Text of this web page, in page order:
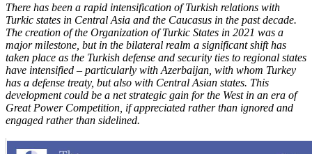
There has been a rapid intensification of Turkish relations with
Turkic states in Central Asia and the Caucasus in the past decade.
The creation of the Organization of Turkic States in 2021 was a
major milestone, but in the bilateral realm a significant shift has
taken place as the Turkish defense and security ties to regional states
have intensified – particularly with Azerbaijan, with whom Turkey
has a defense treaty, but also with Central Asian states. This
development could be a net strategic gain for the West in an era of
Great Power Competition, if appreciated rather than ignored and
engaged rather than sidelined.